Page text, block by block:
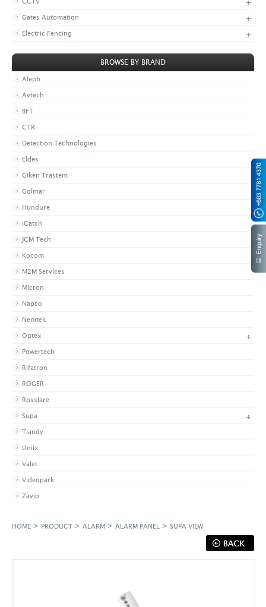
Gates Automation +
Electric Fencing +
BROWSE BY BRAND
Aleph
Avtech
BFT
CTR
Detection Technologies
Eldes
Giken Trastem
Golmar
Hundure
iCatch
JCM Tech
Kocom
M2M Services
Micron
Napco
Nemtek
Optex +
Powertech
Rifatron
ROGER
Rosslare
Supa +
Tiandy
Uniix
Valet
Videopark
Zavio
HOME > PRODUCT > ALARM > ALARM PANEL > SUPA VIEW